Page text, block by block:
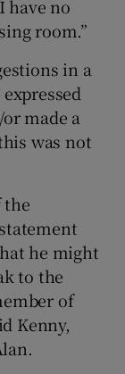
have no
room.”
in a
made a
was not
the
he might
to the
of
Kenny,